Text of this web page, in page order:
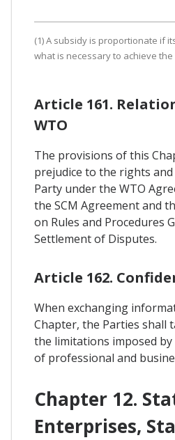
(1) A subsidy is proportionate if
what is necessary to achieve the
Article 161.
WTO
The provisions of this
prejudice to the rights
Party under the WTO
the SCM Agreement and
on Rules and Procedures
Settlement of Disputes.
Article 162.
When exchanging
Chapter, the Parties shall
the limitations imposed
of professional and
Chapter 12.
Enterprises,